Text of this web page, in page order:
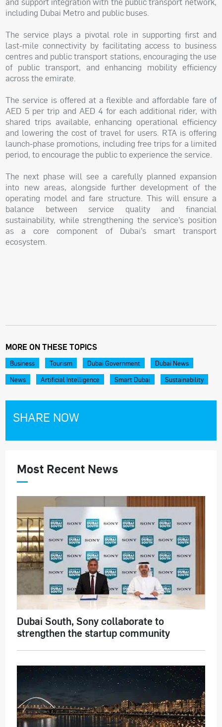
including Dubai Metro and public buses.
The service plays a pivotal role in supporting first and
last-mile connectivity by facilitating access to business
centres and public transport stations, encouraging the use
of public transport, and enhancing mobility efficiency
across the emirate.
The service is offered at a flexible and affordable fare of
AED 5 per trip and AED 4 for each additional rider, with
shared trips available, enhancing operational efficiency
and lowering the cost of travel for users. RTA is offering
launch-phase promotions, including free trips for a limited
period, to encourage the public to experience the service.
The next phase will see a carefully planned expansion
into new areas, alongside further development of the
operating model and fare structure. This will ensure a
balance between service quality and financial
sustainability, while strengthening the service’s position
as a core component of Dubai’s smart transport
ecosystem.
MORE ON THESE TOPICS
Business Tourism Dubai Government
Dubai News
News
Artificial Intelligence Smart Dubai Sustainability
SHARE NOW
Most Recent News
Dubai South, Sony collaborate to
strengthen the startup community